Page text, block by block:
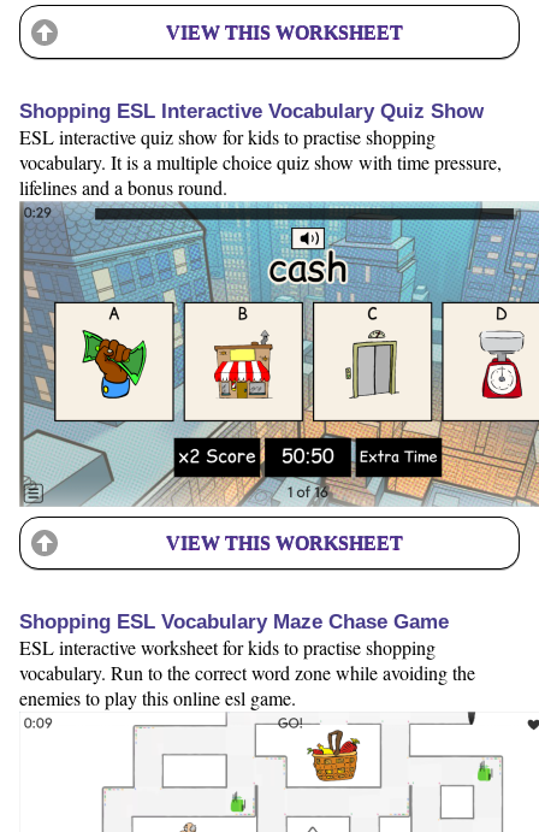
VIEW THIS WORKSHEET
Shopping ESL Interactive Vocabulary Quiz Show
ESL interactive quiz show for kids to practise shopping
vocabulary. It is a multiple choice quiz show with time pressure,
lifelines and a bonus round.
VIEW THIS WORKSHEET
Shopping ESL Vocabulary Maze Chase Game
ESL interactive worksheet for kids to practise shopping
vocabulary. Run to the correct word zone while avoiding the
enemies to play this online esl game.